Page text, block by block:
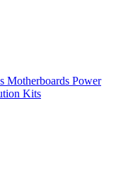
Motherboards Power
Kits